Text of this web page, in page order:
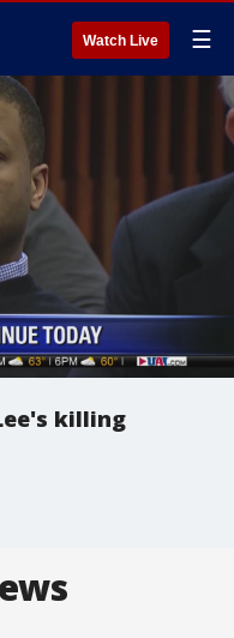
Watch Live ☰
killing